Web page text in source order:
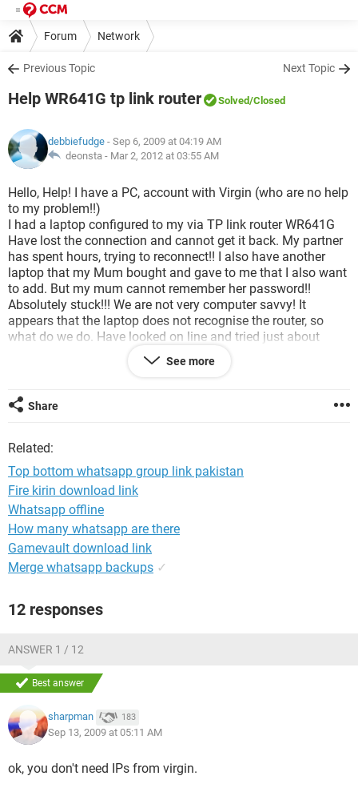
Forum Network
Previous Topic Next Topic
Help WR641G tp link router Solved/Closed
debbiefudge - Sep 6, 2009 at 04:19 AM
deonsta - Mar 2, 2012 at 03:55 AM
Hello, Help! I have a PC, account with Virgin (who are no help
to my problem!!)
I had a laptop configured to my via TP link router WR641G
Have lost the connection and cannot get it back. My partner
has spent hours, trying to reconnect!! I also have another
laptop that my Mum bought and gave to me that I also want
to add. But my mum cannot remember her password!!
Absolutely stuck!!! We are not very computer savvy! It
appears that the laptop does not recognise the router, so
what do we do. Have looked on line and tried just about
everything!! But still cannot use the laptop. I am disabled
and bed bound and this is my link to the outside world! What
gratefully received.
See more
Share
Related:
Top bottom whatsapp group link pakistan
Fire kirin download link
Whatsapp offline
How many whatsapp are there
Gamevault download link
Merge whatsapp backups ✓
12 responses
ANSWER 1 / 12
Best answer
sharpman 183
Sep 13, 2009 at 05:11 AM
ok, you don't need IPs from virgin.